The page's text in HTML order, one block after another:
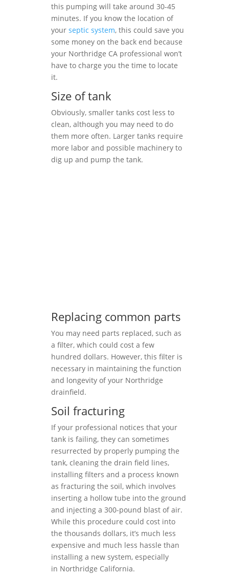
this pumping will take around 30-45
minutes. If you know the location of
your septic system, this could save you
some money on the back end because
your Northridge CA professional won’t
have to charge you the time to locate
it.
Size of tank
Obviously, smaller tanks cost less to
clean, although you may need to do
them more often. Larger tanks require
more labor and possible machinery to
dig up and pump the tank.
Replacing common parts
You may need parts replaced, such as
a filter, which could cost a few
hundred dollars. However, this filter is
necessary in maintaining the function
and longevity of your Northridge
drainfield.
Soil fracturing
If your professional notices that your
tank is failing, they can sometimes
resurrected by properly pumping the
tank, cleaning the drain field lines,
installing filters and a process known
as fracturing the soil, which involves
inserting a hollow tube into the ground
and injecting a 300-pound blast of air.
While this procedure could cost into
the thousands dollars, it’s much less
expensive and much less hassle than
installing a new system, especially
in Northridge California.